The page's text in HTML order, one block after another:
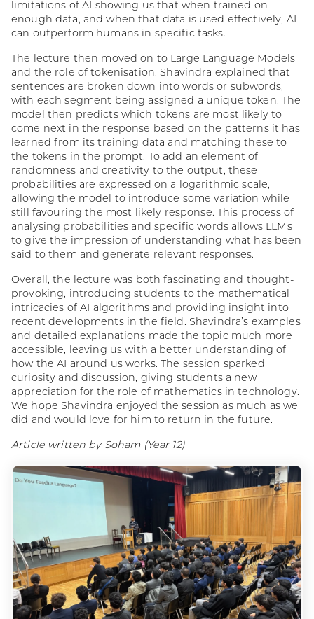
limitations of AI showing us that when trained on
enough data, and when that data is used effectively, AI
can outperform humans in specific tasks.
The lecture then moved on to Large Language Models
and the role of tokenisation. Shavindra explained that
sentences are broken down into words or subwords,
with each segment being assigned a unique token. The
model then predicts which tokens are most likely to
come next in the response based on the patterns it has
learned from its training data and matching these to
the tokens in the prompt. To add an element of
randomness and creativity to the output, these
probabilities are expressed on a logarithmic scale,
allowing the model to introduce some variation while
still favouring the most likely response. This process of
analysing probabilities and specific words allows LLMs
to give the impression of understanding what has been
said to them and generate relevant responses.
Overall, the lecture was both fascinating and thought-
provoking, introducing students to the mathematical
intricacies of AI algorithms and providing insight into
recent developments in the field. Shavindra’s examples
and detailed explanations made the topic much more
accessible, leaving us with a better understanding of
how the AI around us works. The session sparked
curiosity and discussion, giving students a new
appreciation for the role of mathematics in technology.
We hope Shavindra enjoyed the session as much as we
did and would love for him to return in the future.
Article written by Soham (Year 12)